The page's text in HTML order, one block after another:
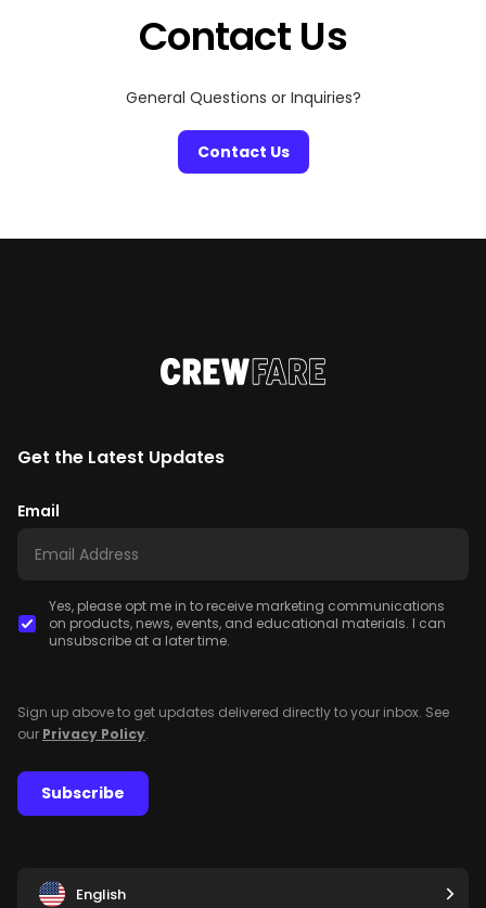
Contact Us
General Questions or Inquiries?
Contact Us
Get the Latest Updates
Email
Yes, please opt me in to receive marketing communications
on products, news, events, and educational materials. I can
unsubscribe at a later time.
Sign up above to get updates delivered directly to your inbox. See
our Privacy Policy.
Subscribe
English